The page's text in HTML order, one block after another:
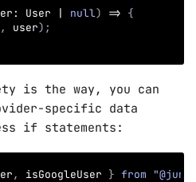
: User | null) => {
, user) ;
is the way, you can
specific data
if statements:
, isGoogleUser } from